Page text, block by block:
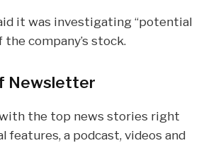
it was investigating “potential
company’s stock.
Newsletter
the top news stories right
features, a podcast, videos and